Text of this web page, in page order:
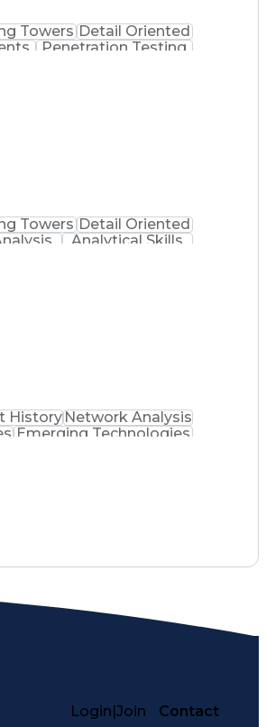
Towers Detail Oriented
Penetration Testing
Towers Detail Oriented
Analytical Skills
HistoryNetwork Analysis
Emerging Technologies
Login|Join Contact